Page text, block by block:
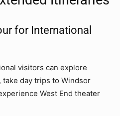
for International
visitors can explore
day trips to Windsor
West End theater